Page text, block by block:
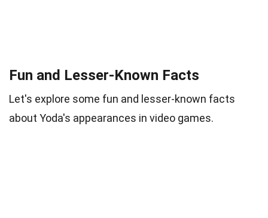
Fun and Lesser-Known Facts
Let's explore some fun and lesser-known facts
about Yoda's appearances in video games.